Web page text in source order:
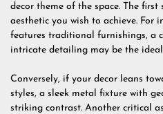
decor theme of the space. The
aesthetic you wish to achieve. For
features traditional furnishings, a
intricate detailing may be the ideal
Conversely, if your decor leans
styles, a sleek metal fixture with
striking contrast. Another critical